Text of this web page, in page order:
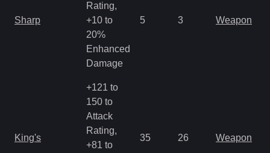
Sharp
Rating,
+10 to
20%
Enhanced
Damage
5 3 Weapon
King's
+121 to
150 to
Attack
Rating,
+81 to
35 26 Weapon